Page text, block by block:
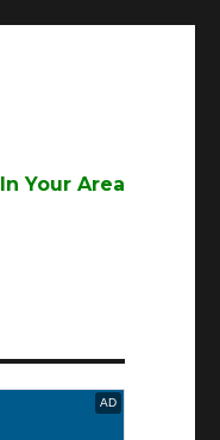
In Your Area